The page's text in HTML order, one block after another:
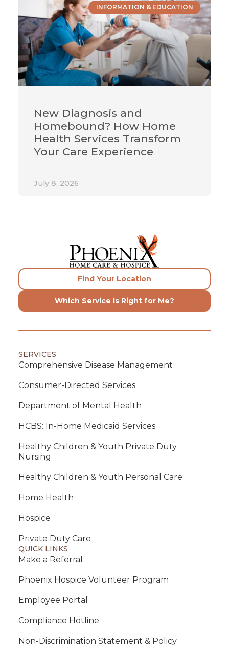
INFORMATION & EDUCATION
New Diagnosis and
Homebound? How Home
Health Services Transform
Your Care Experience
July 8, 2026
Find Your Location
Which Service is Right for Me?
SERVICES
Comprehensive Disease Management
Consumer-Directed Services
Department of Mental Health
HCBS: In-Home Medicaid Services
Healthy Children & Youth Private Duty
Nursing
Healthy Children & Youth Personal Care
Home Health
Hospice
Private Duty Care
QUICK LINKS
Make a Referral
Phoenix Hospice Volunteer Program
Employee Portal
Compliance Hotline
Non-Discrimination Statement & Policy